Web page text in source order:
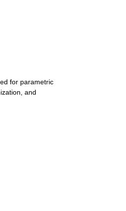
for parametric
and